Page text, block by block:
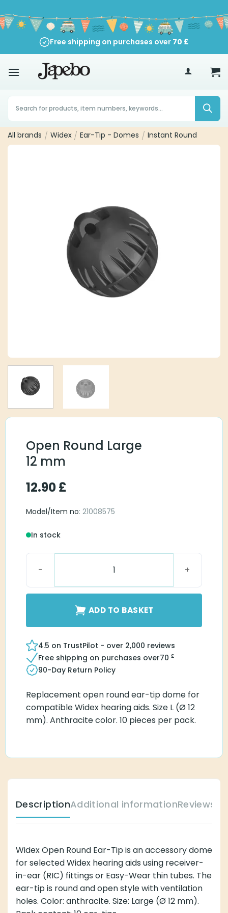
to
content
Free shipping on purchases over 70 £
Products
search
All brands / Widex / Ear-Tip - Domes / Instant Round
Open Round Large
12 mm
12.90£
Model/Item no: 21008575
In stock
Open Round Large 12 mm quantity
ADD TO BASKET
4.5 on TrustPilot - over 2,000 reviews
Free shipping on purchases over70 £
90-Day Return Policy
Replacement open round ear-tip dome for
compatible Widex hearing aids. Size L (Ø 12
mm). Anthracite color. 10 pieces per pack.
DescriptionAdditional informationReviews
Widex Open Round Ear-Tip is an accessory dome
for selected Widex hearing aids using receiver-
in-ear (RIC) fittings or Easy-Wear thin tubes. The
ear-tip is round and open style with ventilation
holes. Color: anthracite. Size: Large (Ø 12 mm).